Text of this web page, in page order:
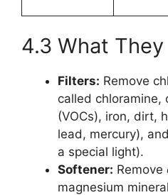
4.3 What They
Filters: Remove
called chloramine,
(VOCs), iron, dirt,
lead, mercury),
a special light).
Softener: Remove
magnesium